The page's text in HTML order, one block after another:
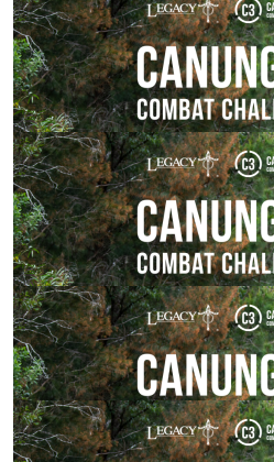
Nathalie
You got this
$54.84
Rebecca
Wishing you all the best
$54.84
Sharon
Good on ya, pushing the
$54.84